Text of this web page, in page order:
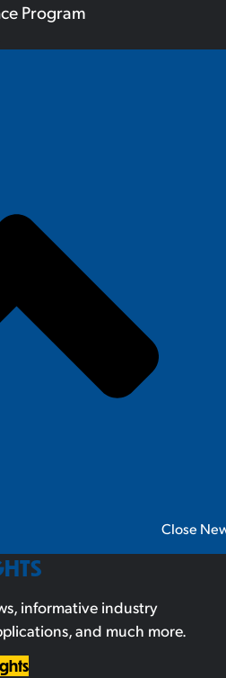
Program
Close
informative industry
and much more.